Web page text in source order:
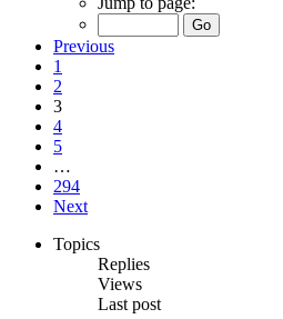
Previous
1
2
3
4
5
…
294
Next
Topics
Replies
Views
Last post